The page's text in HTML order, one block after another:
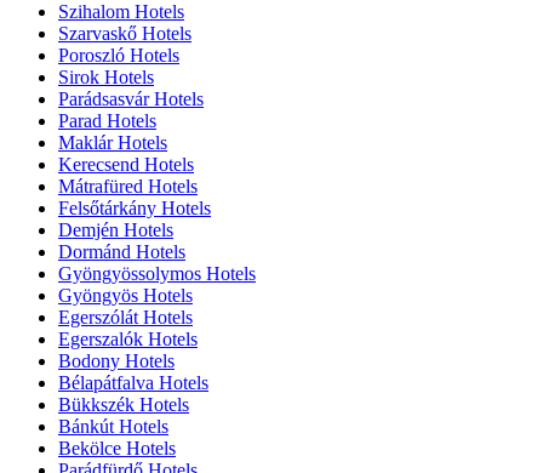
Szihalom Hotels
Szarvaskő Hotels
Poroszló Hotels
Sirok Hotels
Parádsasvár Hotels
Parad Hotels
Maklár Hotels
Kerecsend Hotels
Mátrafüred Hotels
Felsőtárkány Hotels
Demjén Hotels
Dormánd Hotels
Gyöngyössolymos Hotels
Gyöngyös Hotels
Egerszólát Hotels
Egerszalók Hotels
Bodony Hotels
Bélapátfalva Hotels
Bükkszék Hotels
Bánkút Hotels
Bekölce Hotels